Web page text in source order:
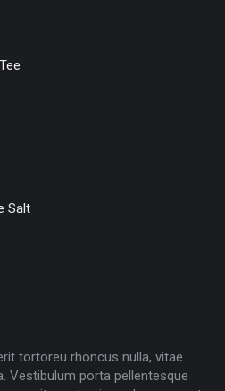
Salt
tortoreu rhoncus nulla, vitae
Vestibulum porta pellentesque